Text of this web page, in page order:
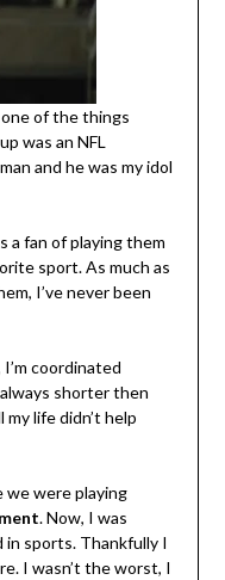
of the things
was an NFL
and he was my idol
a fan of playing them
sport. As much as
I’ve never been
coordinated
shorter then
life didn’t help
we were playing
. Now, I was
sports. Thankfully I
I wasn’t the worst, I